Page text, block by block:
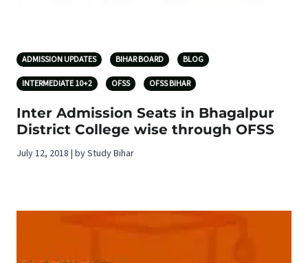
ADMISSION UPDATES BIHAR BOARD BLOG
INTERMEDIATE 10+2 OFSS OFSS BIHAR
Inter Admission Seats in Bhagalpur
District College wise through OFSS
July 12, 2018 | by Study Bihar